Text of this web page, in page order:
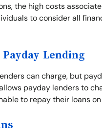
the high costs
to consider all
Lending
can charge, but
payday lenders to
to repay their loans